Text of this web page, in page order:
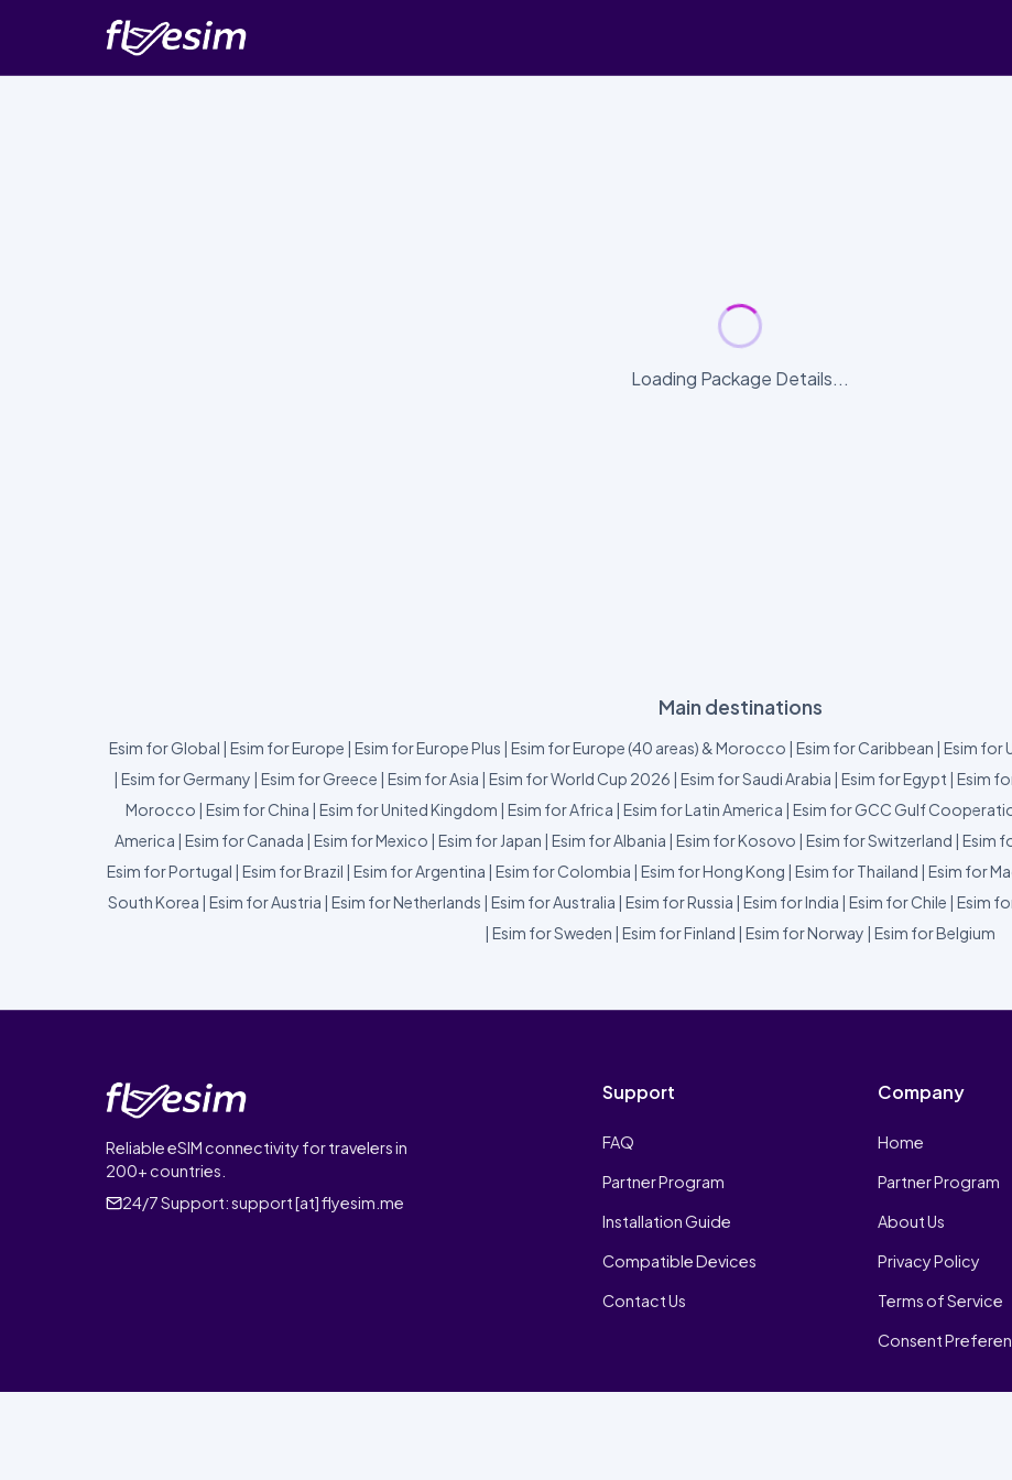
Loading Package Details...
Main destinations
Esim for Global | Esim for Europe | Esim for Europe Plus | Esim for Europe (40 areas) & Morocco | Esim for Caribbean | Esim for
| Esim for Germany | Esim for Greece | Esim for Asia | Esim for World Cup 2026 | Esim for Saudi Arabia | Esim for Egypt | Esim
Morocco | Esim for China | Esim for United Kingdom | Esim for Africa | Esim for Latin America | Esim for GCC Gulf
America | Esim for Canada | Esim for Mexico | Esim for Japan | Esim for Albania | Esim for Kosovo | Esim for Switzerland | Esim
Esim for Portugal | Esim for Brazil | Esim for Argentina | Esim for Colombia | Esim for Hong Kong | Esim for Thailand | Esim for
South Korea | Esim for Austria | Esim for Netherlands | Esim for Australia | Esim for Russia | Esim for India | Esim for Chile | Esim
| Esim for Sweden | Esim for Finland | Esim for Norway | Esim for Belgium
Reliable eSIM connectivity for travelers in
200+ countries.
24/7 Support:support [at] flyesim.me
Support
FAQ
Partner Program
Installation Guide
Compatible Devices
Contact Us
Company
Home
Partner Program
About Us
Privacy Policy
Terms of Service
Consent